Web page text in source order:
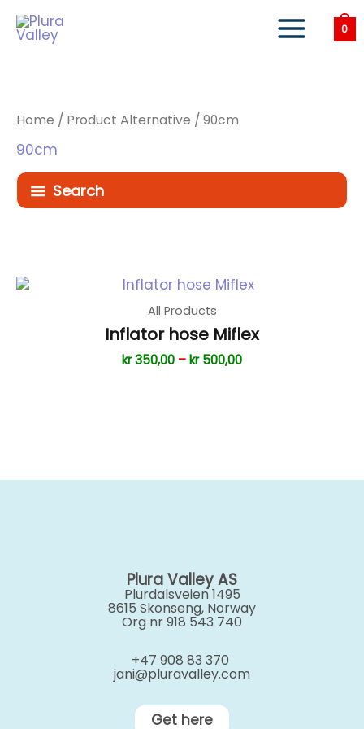
content
0
Home / Product Alternative / 90cm
90cm
Search
All Products
Inflator hose Miflex
kr350,00 –kr500,00Price
Plura Valley AS
Plurdalsveien 1495
8615 Skonseng, Norway
Org nr 918 543 740
+47 908 83 370
jani@pluravalley.com
Get here